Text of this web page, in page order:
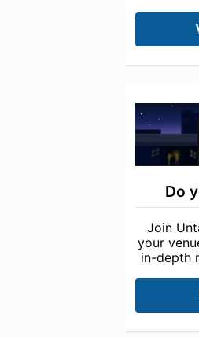
Do
Join
your
in-depth